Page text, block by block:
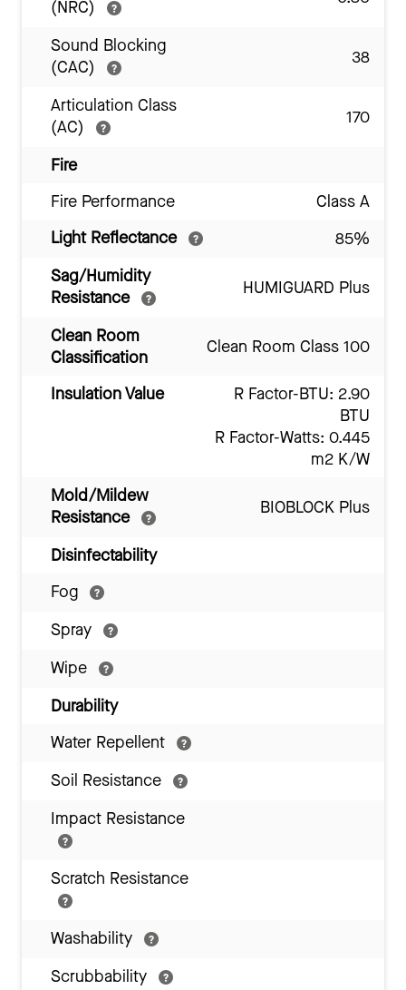
(NRC)
Sound Blocking
(CAC)
38
Articulation Class
(AC)
170
Fire
Fire Performance
Class A
Light Reflectance
85%
Sag/Humidity
Resistance
HUMIGUARD Plus
Clean Room
Classification
Clean Room Class 100
Insulation Value
R Factor-BTU: 2.90
BTU
R Factor-Watts: 0.445
m2 K/W
Mold/Mildew
Resistance
BIOBLOCK Plus
Disinfectability
Fog
Spray
Wipe
Durability
Water Repellent
Soil Resistance
Impact Resistance
Scratch Resistance
Washability
Scrubbability